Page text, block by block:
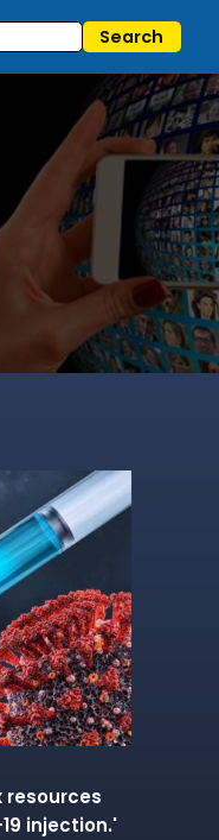
injection.'